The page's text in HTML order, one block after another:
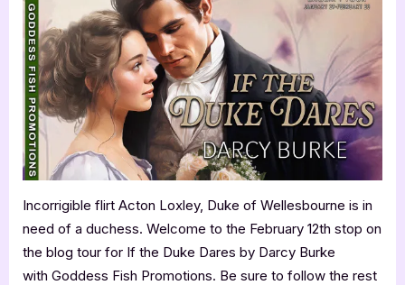
by
Darcy
Burke
Incorrigible flirt Acton Loxley, Duke of Wellesbourne is in
need of a duchess. Welcome to the February 12th stop on
the blog tour for If the Duke Dares by Darcy Burke
with Goddess Fish Promotions. Be sure to follow the rest